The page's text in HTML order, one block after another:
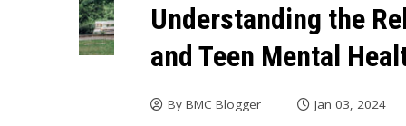
Understanding the
and Teen Mental
ByBMC Blogger Jan 03, 2024